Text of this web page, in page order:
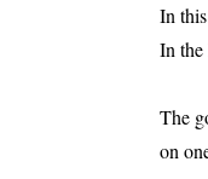
In
In
The
on